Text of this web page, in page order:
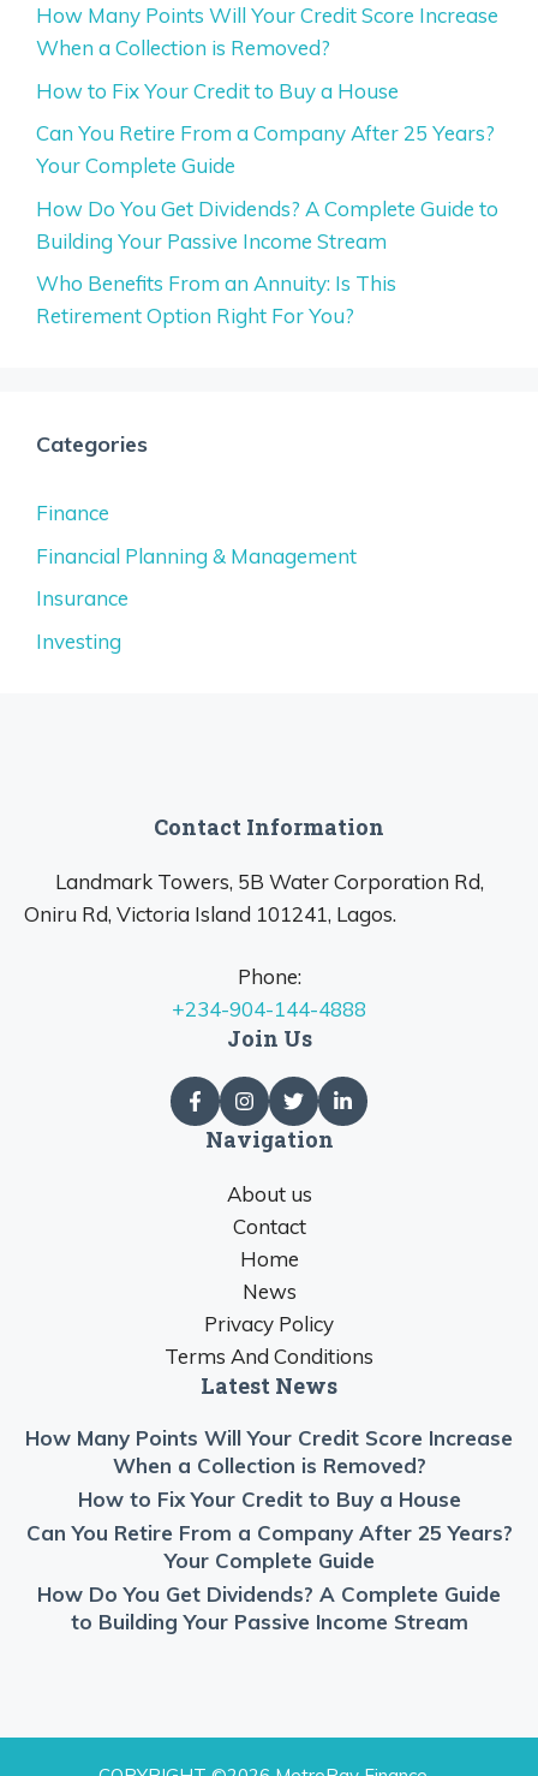
How Many Points Will Your Credit Score Increase
When a Collection is Removed?
How to Fix Your Credit to Buy a House
Can You Retire From a Company After 25 Years?
Your Complete Guide
How Do You Get Dividends? A Complete Guide to
Building Your Passive Income Stream
Who Benefits From an Annuity: Is This
Retirement Option Right For You?
Categories
Finance
Financial Planning & Management
Insurance
Investing
Contact Information
Landmark Towers, 5B Water Corporation Rd,
Oniru Rd, Victoria Island 101241, Lagos.
Phone:
+234-904-144-4888
Join Us
Navigation
About us
Contact
Home
News
Privacy Policy
Terms And Conditions
Latest News
How Many Points Will Your Credit Score Increase
When a Collection is Removed?
How to Fix Your Credit to Buy a House
Can You Retire From a Company After 25 Years?
Your Complete Guide
How Do You Get Dividends? A Complete Guide
to Building Your Passive Income Stream